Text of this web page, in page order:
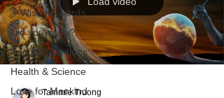
Wisdom words
Did you know?
Food & Nutritions
Health & Science
Love for Mankind
Tammie Truong